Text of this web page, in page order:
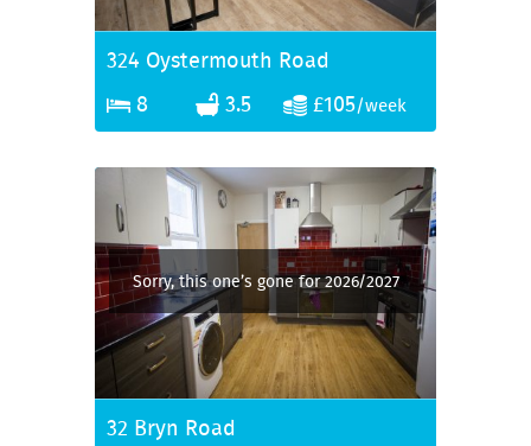
324 Oystermouth Road
8
3.5 £105/week
Sorry, this one’s gone for 2026/2027
32 Bryn Road